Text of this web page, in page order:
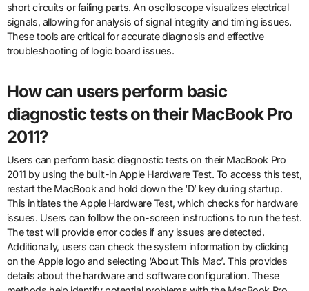
short circuits or failing parts. An oscilloscope visualizes electrical
signals, allowing for analysis of signal integrity and timing issues.
These tools are critical for accurate diagnosis and effective
troubleshooting of logic board issues.
How can users perform basic
diagnostic tests on their MacBook Pro
2011?
Users can perform basic diagnostic tests on their MacBook Pro
2011 by using the built-in Apple Hardware Test. To access this test,
restart the MacBook and hold down the ‘D’ key during startup.
This initiates the Apple Hardware Test, which checks for hardware
issues. Users can follow the on-screen instructions to run the test.
The test will provide error codes if any issues are detected.
Additionally, users can check the system information by clicking
on the Apple logo and selecting ‘About This Mac’. This provides
details about the hardware and software configuration. These